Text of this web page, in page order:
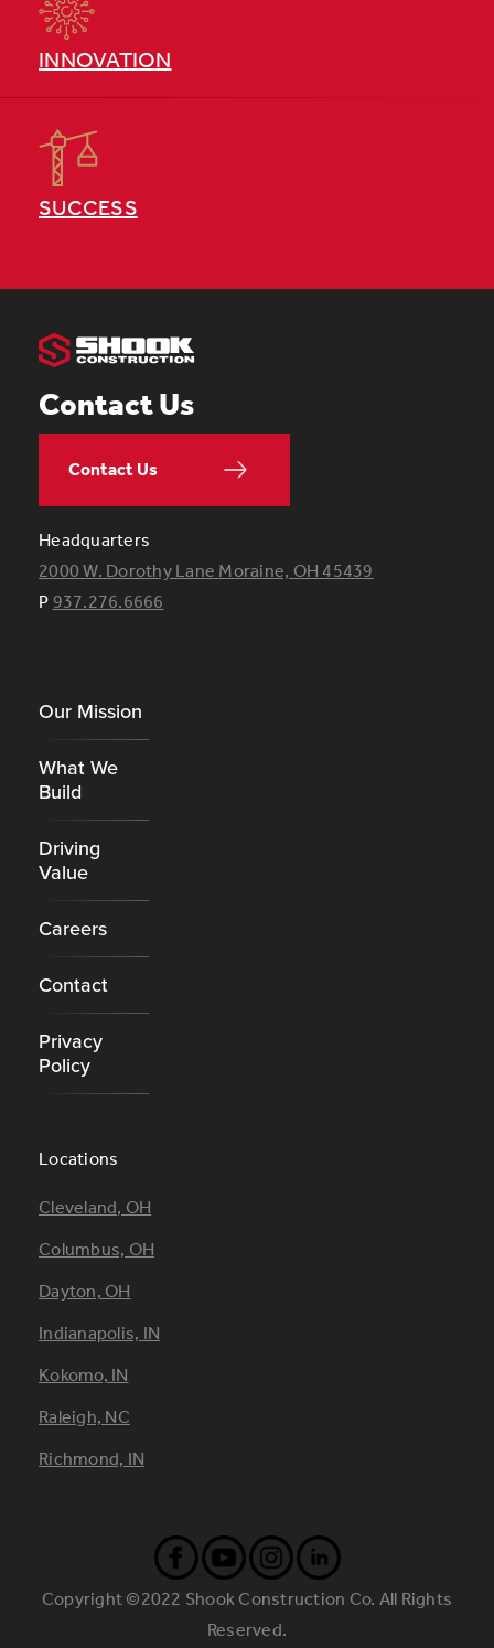
INNOVATION
SUCCESS
Contact Us
Contact Us
Headquarters
2000 W. Dorothy Lane Moraine, OH 45439
P 937.276.6666
Footer
Our Mission
What We
Build
Driving
Value
Careers
Contact
Privacy
Policy
Locations
Footer
Locations
Cleveland, OH
Columbus, OH
Dayton, OH
Indianapolis, IN
Kokomo, IN
Raleigh, NC
Richmond, IN
Copyright ©2022 Shook Construction Co. All Rights
Reserved.